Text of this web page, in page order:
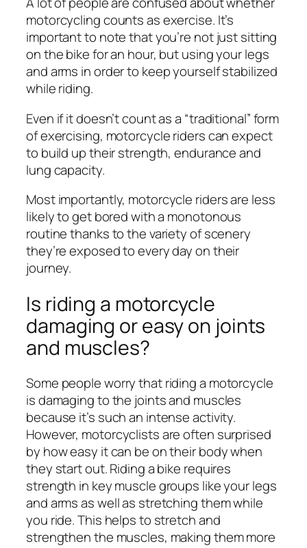
motorcycling counts as exercise. It’s
important to note that you’re not just sitting
on the bike for an hour, but using your legs
and arms in order to keep yourself stabilized
while riding.
Even if it doesn’t count as a “traditional” form
of exercising, motorcycle riders can expect
to build up their strength, endurance and
lung capacity.
Most importantly, motorcycle riders are less
likely to get bored with a monotonous
routine thanks to the variety of scenery
they’re exposed to every day on their
journey.
Is riding a motorcycle
damaging or easy on joints
and muscles?
Some people worry that riding a motorcycle
is damaging to the joints and muscles
because it’s such an intense activity.
However, motorcyclists are often surprised
by how easy it can be on their body when
they start out. Riding a bike requires
strength in key muscle groups like your legs
and arms as well as stretching them while
you ride. This helps to stretch and
strengthen the muscles, making them more